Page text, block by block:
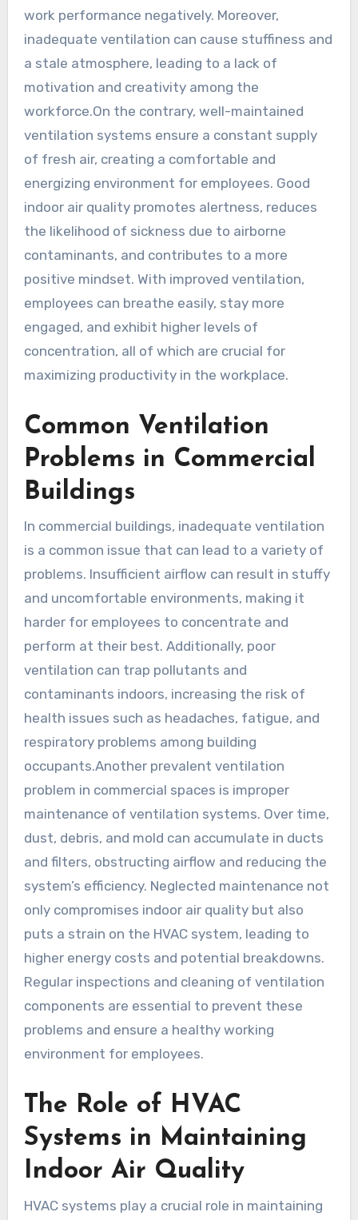
work performance negatively. Moreover,
inadequate ventilation can cause stuffiness and
a stale atmosphere, leading to a lack of
motivation and creativity among the
workforce.On the contrary, well-maintained
ventilation systems ensure a constant supply
of fresh air, creating a comfortable and
energizing environment for employees. Good
indoor air quality promotes alertness, reduces
the likelihood of sickness due to airborne
contaminants, and contributes to a more
positive mindset. With improved ventilation,
employees can breathe easily, stay more
engaged, and exhibit higher levels of
concentration, all of which are crucial for
maximizing productivity in the workplace.
Common Ventilation
Problems in Commercial
Buildings
In commercial buildings, inadequate ventilation
is a common issue that can lead to a variety of
problems. Insufficient airflow can result in stuffy
and uncomfortable environments, making it
harder for employees to concentrate and
perform at their best. Additionally, poor
ventilation can trap pollutants and
contaminants indoors, increasing the risk of
health issues such as headaches, fatigue, and
respiratory problems among building
occupants.Another prevalent ventilation
problem in commercial spaces is improper
maintenance of ventilation systems. Over time,
dust, debris, and mold can accumulate in ducts
and filters, obstructing airflow and reducing the
system’s efficiency. Neglected maintenance not
only compromises indoor air quality but also
puts a strain on the HVAC system, leading to
higher energy costs and potential breakdowns.
Regular inspections and cleaning of ventilation
components are essential to prevent these
problems and ensure a healthy working
environment for employees.
The Role of HVAC
Systems in Maintaining
Indoor Air Quality
HVAC systems play a crucial role in maintaining